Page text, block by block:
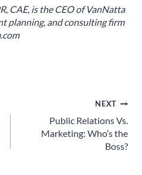
CAE, is the CEO of VanNatta
planning, and consulting firm
NEXT
Public Relations Vs.
Marketing: Who’s the
Boss?